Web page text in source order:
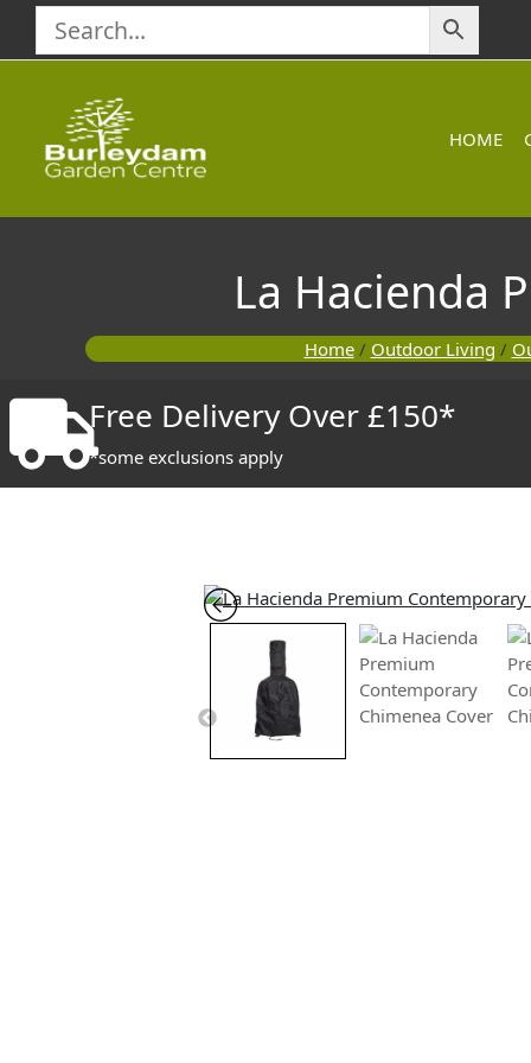
content
HOME
La Hacienda
Home/ Outdoor Living /
Free Delivery Over £150*
*some exclusions apply